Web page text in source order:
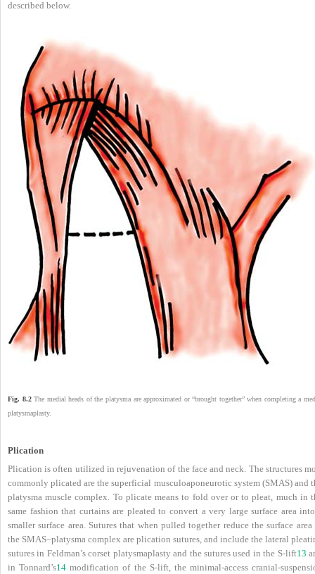
described below.
Fig. 8.2The medial heads of the platysma are approximated or “brought together” when completing a
platysmaplasty.
Plication
Plication is often utilized in rejuvenation of the face and neck. The structures
commonly plicated are the superficial musculoaponeurotic system (SMAS) and
platysma muscle complex. To plicate means to fold over or to pleat, much in
same fashion that curtains are pleated to convert a very large surface area
smaller surface area. Sutures that when pulled together reduce the surface area
the SMAS–platysma complex are plication sutures, and include the lateral
sutures in Feldman’s corset platysmaplasty and the sutures used in the S-lift13
in Tonnard’s14 modification of the S-lift, the minimal-access cranial-